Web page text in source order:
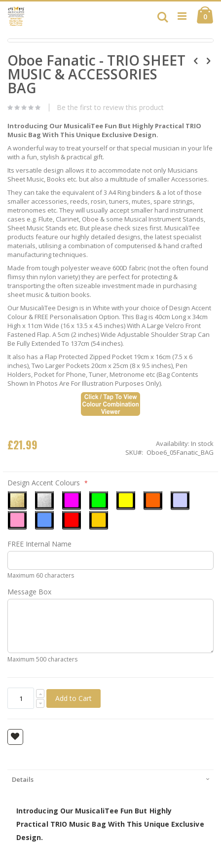
Skip
to
Content
0
Search
Skip
the
end
of
the
images
gallery
to
the
beginning
of
the
gallery
Oboe Fanatic - TRIO SHEET
MUSIC & ACCESSORIES
BAG
Be the first to review this product
Introducing Our MusicaliTee Fun But Highly Practical TRIO
Music Bag With This Unique Exclusive Design.
A wonderful way to treat yourself or that special musician in your life
with a fun, stylish & practical gift.
Its versatile design allows it to accommodate not only Musicians
Sheet Music, Books etc. but also a multitude of smaller Accessories.
They can take the equivalent of 3 A4 Ring binders & a lot of those
smaller accessories, reeds, rosin, tuners, mutes, spare strings,
metronomes etc. They will usually accept smaller hard instrument
cases e.g. Flute, Clarinet, Oboe & some Musical Instrument Stands,
Sheet Music Stands etc. But please check sizes first. MusicaliTee
products feature our highly detailed designs, the latest specialist
materials, utilising a combination of computerised & hand crafted
manufacturing techniques.
Made from tough polyester weave 600D fabric (not the often found
flimsy thin nylon variety) they are perfect for protecting &
transporting the often sizeable investment made in purchasing
sheet music & tuition books.
Our MusicaliTee Design is in White with your choice of Design Accent
Colour & FREE Personalisation Option. This Bag is 40cm Long x 34cm
High x 11cm Wide (16 x 13.5 x 4.5 inches) With A Large Velcro Front
Fastened Flap. A 5cm (2 inches) Wide Adjustable Shoulder Strap Can
Be Fully Extended To 137cm (54 inches).
It also has a Flap Protected Zipped Pocket 19cm x 16cm (7.5 x 6
inches), Two Larger Pockets 20cm x 25cm (8 x 9.5 inches), Pen
Holders, Pocket for Phone, Tuner, Metronome etc (Bag Contents
Shown In Photos Are For Illustration Purposes Only).
£21.99 Availability: In stock
SKU
Oboe6_05Fanatic_BAG
Design Accent Colours
Gold
Silver
Pink
Green
Pink
Blue
Red
FREE Internal Name
Maximum 60 characters
Message Box
Maximum 500 characters
Add to Cart
Details
Introducing Our MusicaliTee Fun But Highly
Practical TRIO Music Bag With This Unique Exclusive
Design.